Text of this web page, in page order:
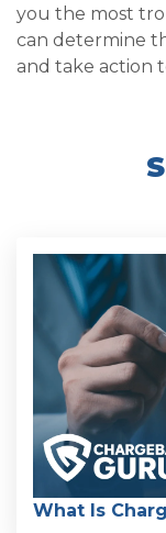
you the most
can determine
and take action
What Is